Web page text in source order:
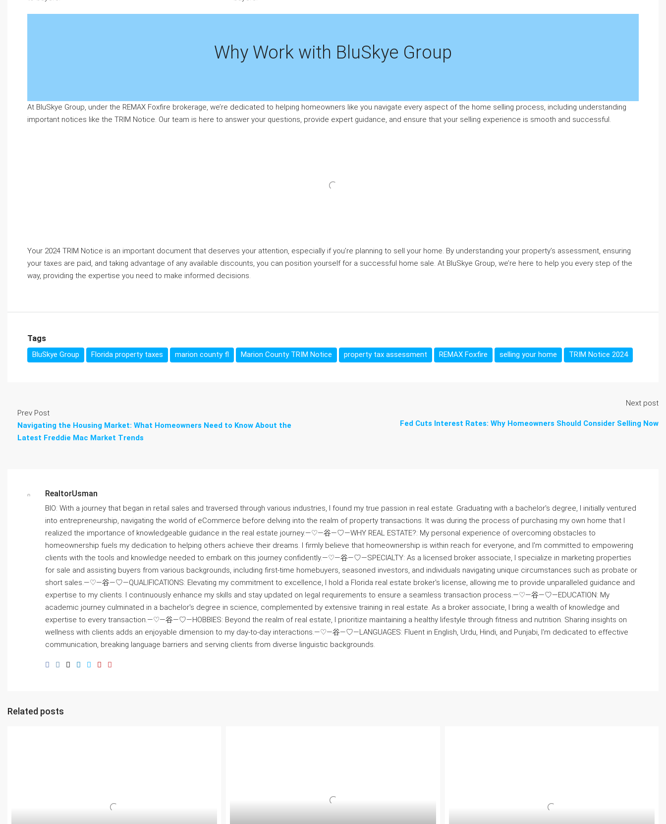
Why Work with BluSkye Group
At BluSkye Group, under the REMAX Foxfire brokerage, we’re dedicated to helping homeowners like you navigate every aspect of the home selling process, including understanding
important notices like the TRIM Notice. Our team is here to answer your questions, provide expert guidance, and ensure that your selling experience is smooth and successful.
Your 2024 TRIM Notice is an important document that deserves your attention, especially if you’re planning to sell your home. By understanding your property’s assessment, ensuring
your taxes are paid, and taking advantage of any available discounts, you can position yourself for a successful home sale. At BluSkye Group, we’re here to help you every step of the
way, providing the expertise you need to make informed decisions.
Tags
BluSkye Group Florida property taxes marion county fl Marion County TRIM Notice property tax assessment REMAX Foxfire selling your home TRIM Notice 2024
Prev Post
Navigating the Housing Market: What Homeowners Need to Know About the
Latest Freddie Mac Market Trends
Next post
Fed Cuts Interest Rates: Why Homeowners Should Consider Selling Now
RealtorUsman
BIO: With a journey that began in retail sales and traversed through various industries, I found my true passion in real estate. Graduating with a bachelor's degree, I initially ventured
into entrepreneurship, navigating the world of eCommerce before delving into the realm of property transactions. It was during the process of purchasing my own home that I
realized the importance of knowledgeable guidance in the real estate journey.—♡—⾕—♡—WHY REAL ESTATE?: My personal experience of overcoming obstacles to
homeownership fuels my dedication to helping others achieve their dreams. I firmly believe that homeownership is within reach for everyone, and I'm committed to empowering
clients with the tools and knowledge needed to embark on this journey confidently.—♡—⾕—♡—SPECIALTY: As a licensed broker associate, I specialize in marketing properties
for sale and assisting buyers from various backgrounds, including first-time homebuyers, seasoned investors, and individuals navigating unique circumstances such as probate or
short sales.—♡—⾕—♡—QUALIFICATIONS: Elevating my commitment to excellence, I hold a Florida real estate broker's license, allowing me to provide unparalleled guidance and
expertise to my clients. I continuously enhance my skills and stay updated on legal requirements to ensure a seamless transaction process.—♡—⾕—♡—EDUCATION: My
academic journey culminated in a bachelor's degree in science, complemented by extensive training in real estate. As a broker associate, I bring a wealth of knowledge and
expertise to every transaction.—♡—⾕—♡—HOBBIES: Beyond the realm of real estate, I prioritize maintaining a healthy lifestyle through fitness and nutrition. Sharing insights on
wellness with clients adds an enjoyable dimension to my day-to-day interactions.—♡—⾕—♡—LANGUAGES: Fluent in English, Urdu, Hindi, and Punjabi, I'm dedicated to effective
communication, breaking language barriers and serving clients from diverse linguistic backgrounds.
Related posts